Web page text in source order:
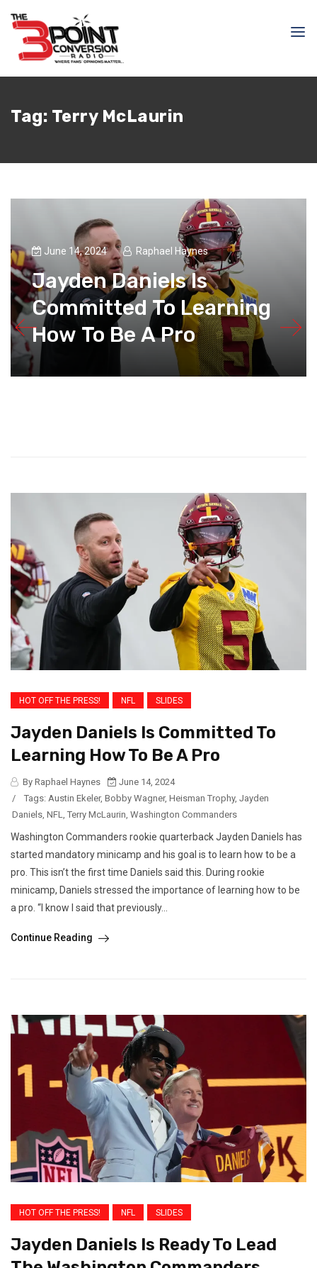
Tag: Terry McLaurin
June 14, 2024 Raphael Haynes
Jayden Daniels Is
Committed To Learning
How To Be A Pro
HOT OFF THE PRESS! NFL SLIDES
Jayden Daniels Is Committed To
Learning How To Be A Pro
By Raphael Haynes
June 14, 2024
/
Tags: Austin Ekeler, Bobby Wagner, Heisman Trophy, Jayden
Daniels, NFL, Terry McLaurin, Washington Commanders
Washington Commanders rookie quarterback Jayden Daniels has
started mandatory minicamp and his goal is to learn how to be a
pro. This isn’t the first time Daniels said this. During rookie
minicamp, Daniels stressed the importance of learning how to be
a pro. “I know I said that previously...
Continue Reading
HOT OFF THE PRESS! NFL SLIDES
Jayden Daniels Is Ready To Lead